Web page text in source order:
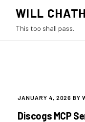
content
WILL
This too shall pass.
POSTED
JANUARY 4, 2026 BY
Discogs MCP